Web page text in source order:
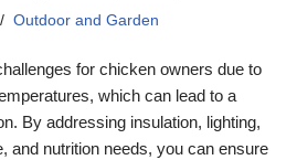
Outdoor and Garden
for chicken owners due to
which can lead to a
By addressing insulation, lighting,
and nutrition needs, you can ensure